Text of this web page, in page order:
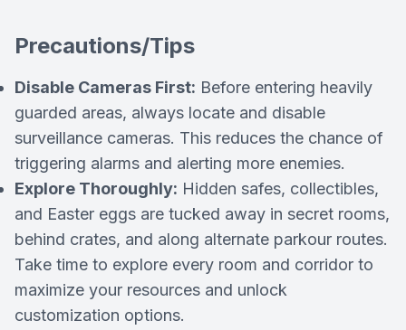
Precautions/Tips
Disable Cameras First: Before entering heavily
guarded areas, always locate and disable
surveillance cameras. This reduces the chance of
triggering alarms and alerting more enemies.
Explore Thoroughly: Hidden safes, collectibles,
and Easter eggs are tucked away in secret rooms,
behind crates, and along alternate parkour routes.
Take time to explore every room and corridor to
maximize your resources and unlock
customization options.